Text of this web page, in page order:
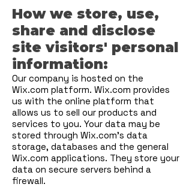
How we store, use,
share and disclose
site visitors' personal
information:
Our company is hosted on the
Wix.com platform. Wix.com provides
us with the online platform that
allows us to sell our products and
services to you. Your data may be
stored through Wix.com’s data
storage, databases and the general
Wix.com applications. They store your
data on secure servers behind a
firewall.